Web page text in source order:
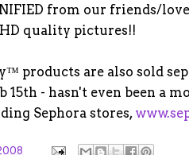
from our friends/
quality pictures!!
products are also sold
15th - hasn't even been a
Sephora stores,